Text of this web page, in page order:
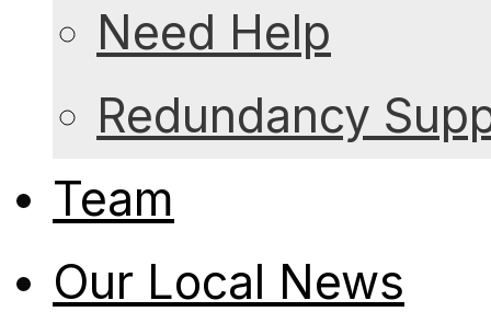
Need Help
Redundancy
Team
Our Local News